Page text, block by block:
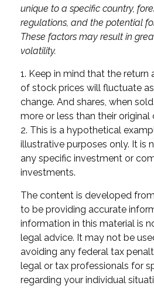
unique to a specific country,
regulations, and the potential
These factors may result in
volatility.
1. Keep in mind that the return
of stock prices will fluctuate
change. And shares, when
more or less than their original
2. This is a hypothetical
illustrative purposes only. It is
any specific investment or
investments.
The content is developed
to be providing accurate
information in this material is
legal advice. It may not be
avoiding any federal tax
legal or tax professionals for
regarding your individual